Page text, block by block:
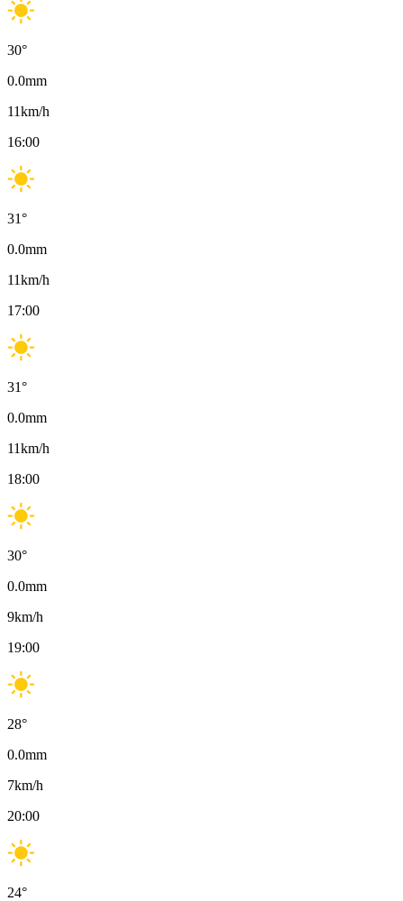
30°
0.0mm
11km/h
16:00
31°
0.0mm
11km/h
17:00
31°
0.0mm
11km/h
18:00
30°
0.0mm
9km/h
19:00
28°
0.0mm
7km/h
20:00
24°